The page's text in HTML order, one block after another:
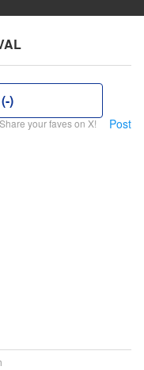
)
Share your faves on X! Post